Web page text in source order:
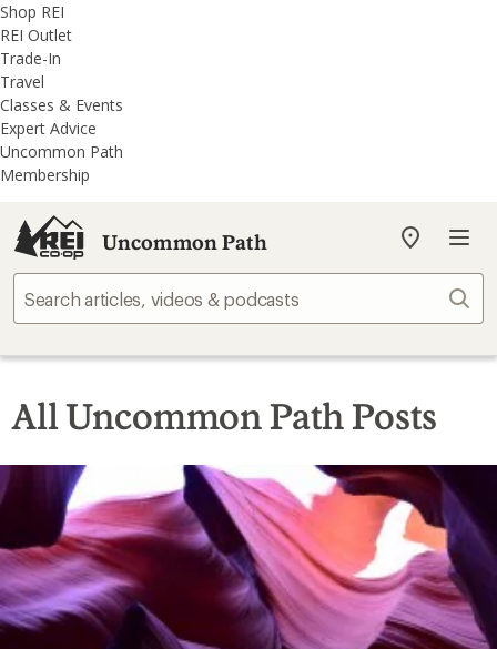
REI
Accessibility
Statement
Skip
to
main
content
Skip
to
REI
Uncommon
Path
categories
Shop REI
REI Outlet
Trade-In
Travel
Classes & Events
Expert Advice
Uncommon Path
Membership
Uncommon Path
My
store
All Uncommon Path Posts